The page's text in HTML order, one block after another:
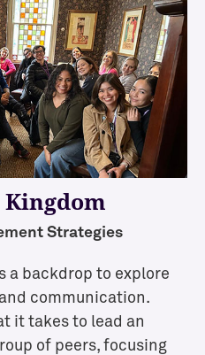
Strategies
a backdrop to explore
communication.
it takes to lead an
of peers, focusing